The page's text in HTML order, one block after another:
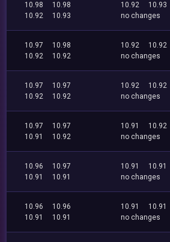
10.98
10.98
10.92
10.93
10.92
10.93
no changes
10.97
10.98
10.92
10.92
10.92
10.92
no changes
10.97
10.97
10.92
10.92
10.92
10.92
no changes
10.97
10.97
10.91
10.92
10.91
10.92
no changes
10.96
10.97
10.91
10.91
10.91
10.91
no changes
10.96
10.96
10.91
10.91
10.91
10.91
no changes